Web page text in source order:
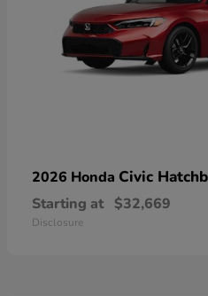
2026 Honda Civic
Starting at $32,669
Disclosure